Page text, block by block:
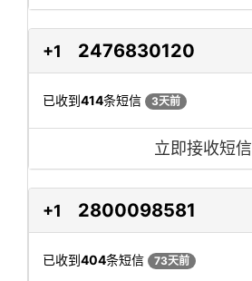
+1 2476830120
已收到414条短信 3天前
立即接收短信
+1 2800098581
已收到404条短信 73天前